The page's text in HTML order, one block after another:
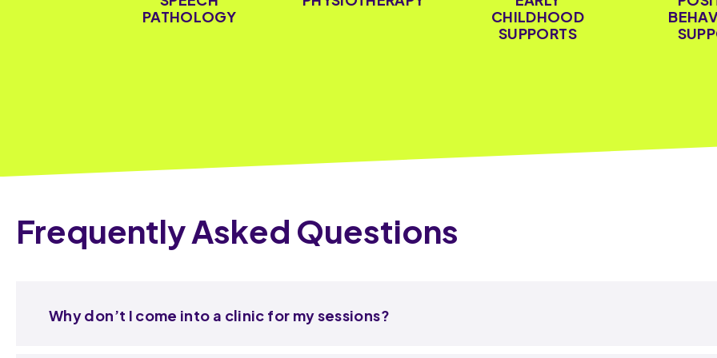
PATHOLOGY
CHILDHOOD
SUPPORTS
Frequently Asked Questions
Why don’t I come into a clinic for my sessions?